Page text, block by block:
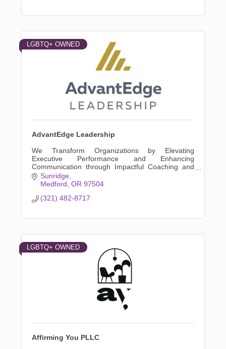
LGBTQ+ OWNED
AdvantEdge Leadership
We Transform Organizations by Elevating
Executive Performance and Enhancing
Communication through Impactful Coaching and
Tailored Leadership Development Programs
Sunridge
Medford OR 97504
(321) 482-8717
LGBTQ+ OWNED
Affirming You PLLC